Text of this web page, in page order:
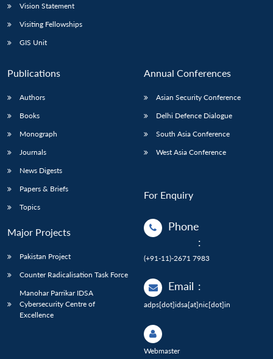
Vision Statement
Visiting Fellowships
GIS Unit
Publications
Authors
Books
Monograph
Journals
News Digests
Papers & Briefs
Topics
Major Projects
Pakistan Project
Counter Radicalisation Task Force
Manohar Parrikar IDSA
Cybersecurity Centre of
Excellence
Annual Conferences
Asian Security Conference
Delhi Defence Dialogue
South Asia Conference
West Asia Conference
For Enquiry
Phone
:
(+91-11)-2671 7983
Email :
adps[dot]idsa[at]nic[dot]in
Webmaster